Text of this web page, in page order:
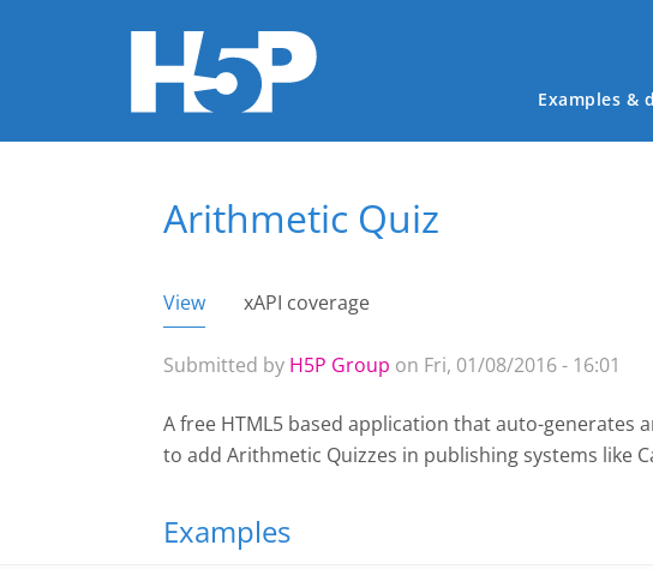
Main
Examples &
You are hereArithmetic Quiz
Primary tabs
View (active tab)
xAPI coverage
Submitted by H5P Group on Fri, 01/08/2016 - 16:01
A free HTML5 based application that auto-
to add Arithmetic Quizzes in publishing systems like
Examples